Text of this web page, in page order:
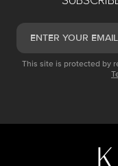
This site is protected by